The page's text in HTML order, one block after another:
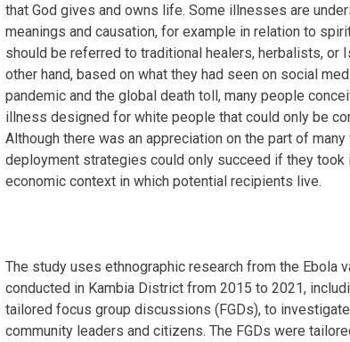
that God gives and owns life. Some illnesses are
meanings and causation, for example in relation to
should be referred to traditional healers, herbalists, or
other hand, based on what they had seen on social
pandemic and the global death toll, many people
illness designed for white people that could only be
Although there was an appreciation on the part of
deployment strategies could only succeed if they took
economic context in which potential recipients live.
The study uses ethnographic research from the Ebola
conducted in Kambia District from 2015 to 2021,
tailored focus group discussions (FGDs), to
community leaders and citizens. The FGDs were